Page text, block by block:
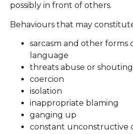
possibly in front of others.
Behaviours that may
sarcasm and other forms
language
threats abuse or shouting
coercion
isolation
inappropriate blaming
ganging up
constant unconstructive